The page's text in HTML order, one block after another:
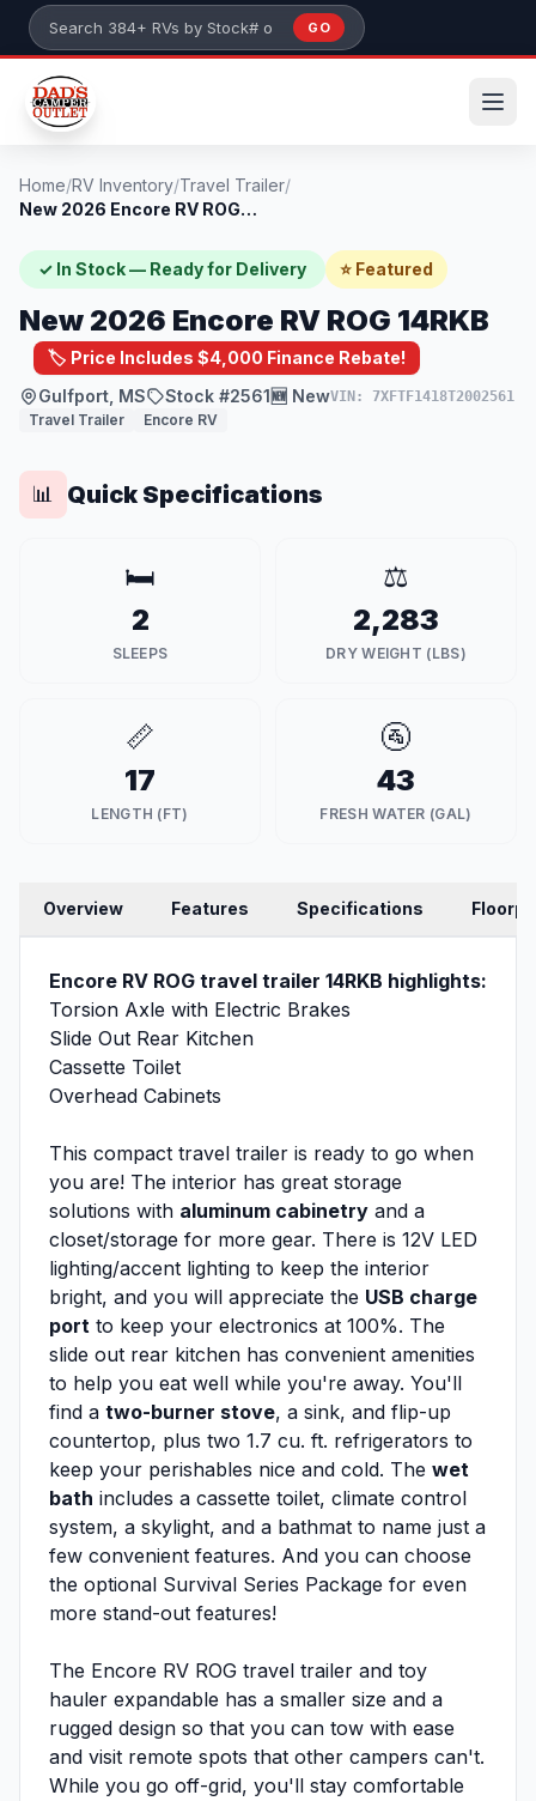
Skip to main content
Search 384+ RVs by stock number or model
GO
Home/RV Inventory/Travel Trailer/
New 2026 Encore RV ROG 14RKB
✓ In Stock — Ready for Delivery ⭐ Featured
New 2026 Encore RV ROG 14RKB
🏷️ Price Includes $4,000 Finance Rebate!
Gulfport, MS
Stock #2561 🆕 NewVIN: 7XFTF1418T2002561
Travel Trailer Encore RV
📊 Quick Specifications
🛏️
2
SLEEPS
⚖️
2,283
DRY WEIGHT (LBS)
📏
17
LENGTH (FT)
🚰
43
FRESH WATER (GAL)
Overview Features Specifications
Encore RV ROG travel trailer 14RKB highlights:
Torsion Axle with Electric Brakes
Slide Out Rear Kitchen
Cassette Toilet
Overhead Cabinets
This compact travel trailer is ready to go when
you are! The interior has great storage
solutions with aluminum cabinetry and a
closet/storage for more gear. There is 12V LED
lighting/accent lighting to keep the interior
bright, and you will appreciate the USB charge
port to keep your electronics at 100%. The
slide out rear kitchen has convenient amenities
to help you eat well while you're away. You'll
find a two-burner stove, a sink, and flip-up
countertop, plus two 1.7 cu. ft. refrigerators to
keep your perishables nice and cold. The wet
bath includes a cassette toilet, climate control
system, a skylight, and a bathmat to name just a
few convenient features. And you can choose
the optional Survival Series Package for even
more stand-out features!
The Encore RV ROG travel trailer and toy
hauler expandable has a smaller size and a
rugged design so that you can tow with ease
and visit remote spots that other campers can't.
While you go off-grid, you'll stay comfortable